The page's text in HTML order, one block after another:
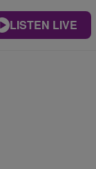
LISTEN LIVE